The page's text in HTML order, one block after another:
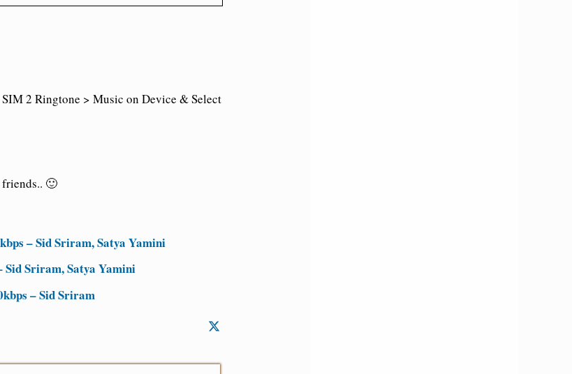
2 Ringtone > Music on Device & Select
🙂
– Sid Sriram, Satya Yamini
Sid Sriram, Satya Yamini
– Sid Sriram